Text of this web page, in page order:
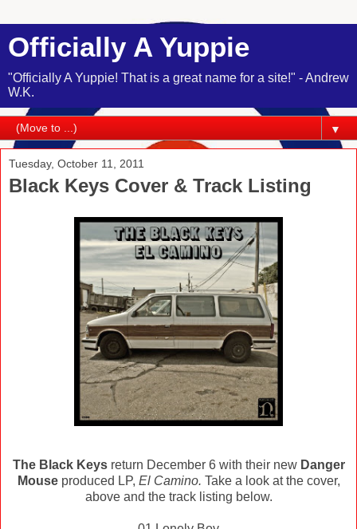
Officially A Yuppie
"Officially A Yuppie! That is a great name for a site!" - Andrew
W.K.
▼
Tuesday, October 11, 2011
Black Keys Cover & Track Listing
The Black Keys return December 6 with their new Danger
Mouse produced LP, El Camino. Take a look at the cover,
above and the track listing below.